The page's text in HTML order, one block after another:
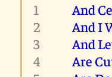
1
And
2
And I
3
And
4
Are